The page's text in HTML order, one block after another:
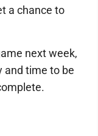
a chance to
next week,
and time to be